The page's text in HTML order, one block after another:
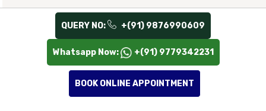
QUERY NO: +(91) 9876990609
Whatsapp Now: +(91) 9779342231
BOOK ONLINE APPOINTMENT